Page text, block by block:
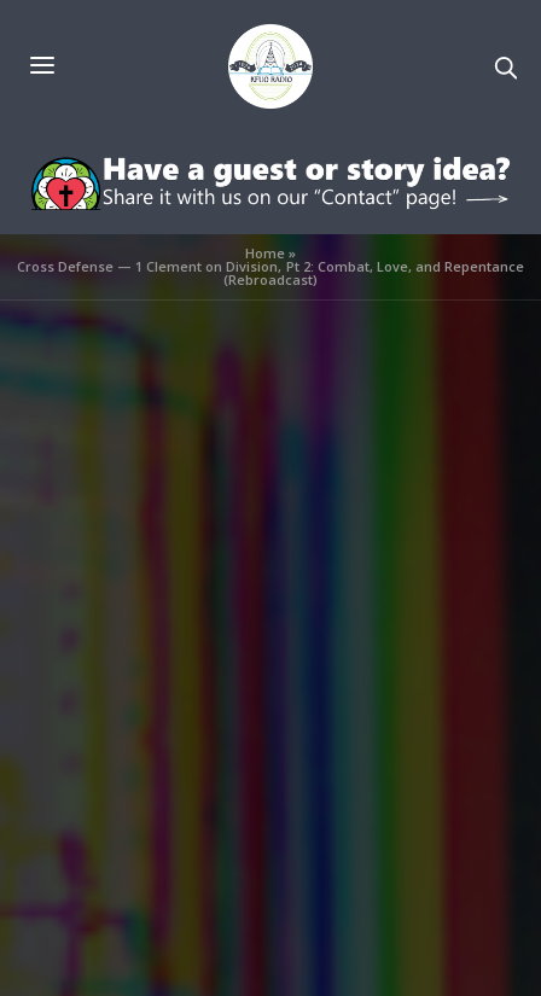
Home»
Cross Defense — 1 Clement on Division, Pt 2: Combat, Love, and Repentance
(Rebroadcast)